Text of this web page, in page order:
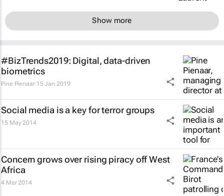
Show more
#BizTrends2019: Digital, data-driven
biometrics
Pine Pienaar 15 Jan 2019
Social media is a key for terror groups
15 May 2014
Concern grows over rising piracy off West
Africa
4 Mar 2014